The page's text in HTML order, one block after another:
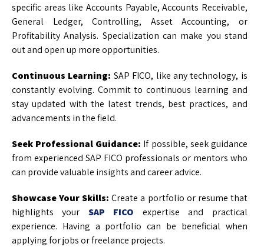
specific areas like Accounts Payable, Accounts Receivable,
General Ledger, Controlling, Asset Accounting, or
Profitability Analysis. Specialization can make you stand
out and open up more opportunities.
Continuous Learning: SAP FICO, like any technology, is
constantly evolving. Commit to continuous learning and
stay updated with the latest trends, best practices, and
advancements in the field.
Seek Professional Guidance: If possible, seek guidance
from experienced SAP FICO professionals or mentors who
can provide valuable insights and career advice.
Showcase Your Skills: Create a portfolio or resume that
highlights your SAP FICO expertise and practical
experience. Having a portfolio can be beneficial when
applying for jobs or freelance projects.